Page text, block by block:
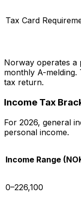
Tax Card
Norway operates a
monthly A-
tax return.
Income Tax
For 2026, general
personal income.
Income Range
0–226,100